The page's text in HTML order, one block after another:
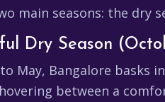
main seasons: the dry
Dry Season
May, Bangalore basks
between a